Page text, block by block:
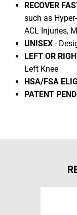
RECOVER
such as
ACL Injuries,
UNISEX -
LEFT OR
Left Knee
HSA/FSA
PATENT